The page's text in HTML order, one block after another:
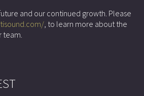
and our continued growth. Please
, to learn more about the